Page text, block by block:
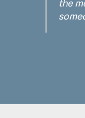
the